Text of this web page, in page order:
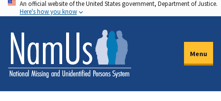
Skip
to
main
content
An official website of the United States government, Department of Justice.
Here's how you know
Menu